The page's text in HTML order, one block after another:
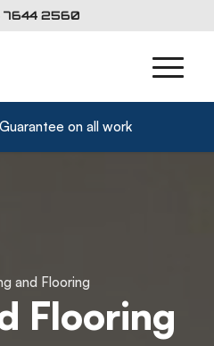
7644 2560
on all work
and Flooring
Flooring